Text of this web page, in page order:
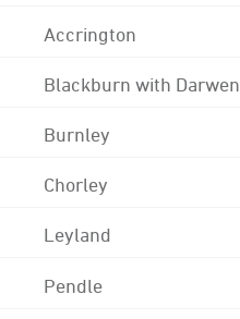
Accrington
Blackburn with Darwen
Burnley
Chorley
Leyland
Pendle